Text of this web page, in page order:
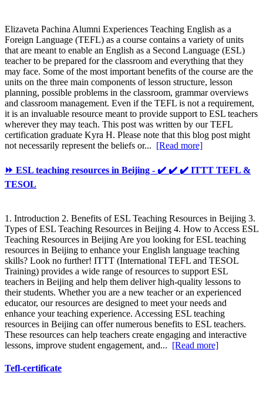
Elizaveta Pachina Alumni Experiences Teaching English as a
Foreign Language (TEFL) as a course contains a variety of units
that are meant to enable an English as a Second Language (ESL)
teacher to be prepared for the classroom and everything that they
may face. Some of the most important benefits of the course are the
units on the three main components of lesson structure, lesson
planning, possible problems in the classroom, grammar overviews
and classroom management. Even if the TEFL is not a requirement,
it is an invaluable resource meant to provide support to ESL teachers
wherever they may teach. This post was written by our TEFL
certification graduate Kyra H. Please note that this blog post might
not necessarily represent the beliefs or... [Read more]
⏩ ESL teaching resources in Beijing - ✔️ ✔️ ✔️ ITTT TEFL &
TESOL
1. Introduction 2. Benefits of ESL Teaching Resources in Beijing 3.
Types of ESL Teaching Resources in Beijing 4. How to Access ESL
Teaching Resources in Beijing Are you looking for ESL teaching
resources in Beijing to enhance your English language teaching
skills? Look no further! ITTT (International TEFL and TESOL
Training) provides a wide range of resources to support ESL
teachers in Beijing and help them deliver high-quality lessons to
their students. Whether you are a new teacher or an experienced
educator, our resources are designed to meet your needs and
enhance your teaching experience. Accessing ESL teaching
resources in Beijing can offer numerous benefits to ESL teachers.
These resources can help teachers create engaging and interactive
lessons, improve student engagement, and... [Read more]
Tefl-certificate